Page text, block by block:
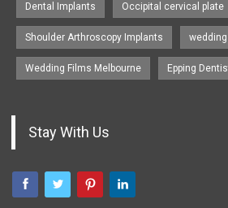
Dental Implants Occipital cervical plate
Shoulder Arthroscopy Implants
Wedding Films Melbourne Epping
Stay With Us